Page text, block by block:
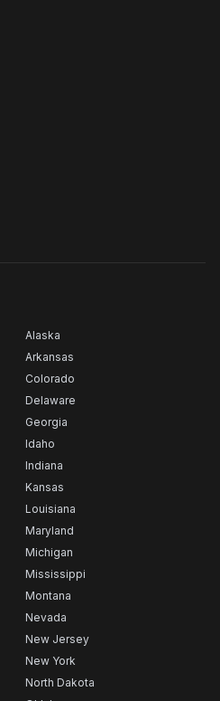
Alaska
Arkansas
Colorado
Delaware
Georgia
Idaho
Indiana
Kansas
Louisiana
Maryland
Michigan
Mississippi
Montana
Nevada
New Jersey
New York
North Dakota